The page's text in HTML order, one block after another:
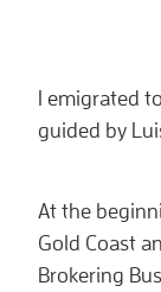
I emigrated
guided by
At the
Gold Coast
Brokering